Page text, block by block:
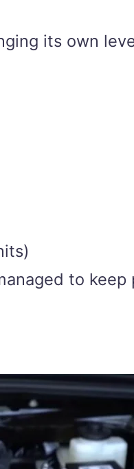
its own
to